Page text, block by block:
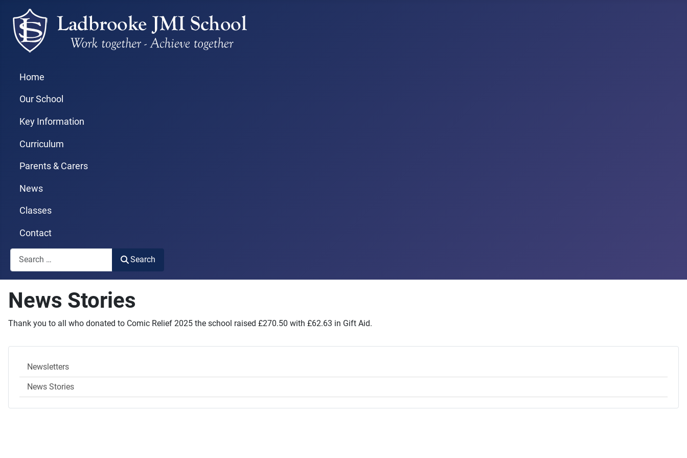
Home
Our School
Key Information
Curriculum
Parents & Carers
News
Classes
Contact
Search
Search
Newsletters
News Stories
News Stories
Thank you to all who donated to Comic Relief 2025 the school raised £270.50 with £62.63 in Gift Aid.